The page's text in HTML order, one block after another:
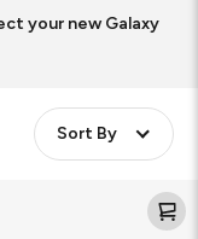
your new Galaxy
Sort By